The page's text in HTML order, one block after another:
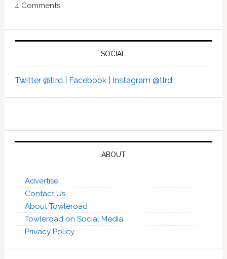
4Comments
SOCIAL
Twitter @tlrd | Facebook | Instagram @tlrd
ABOUT
Advertise
Contact Us
About Towleroad
Towleroad on Social Media
Privacy Policy